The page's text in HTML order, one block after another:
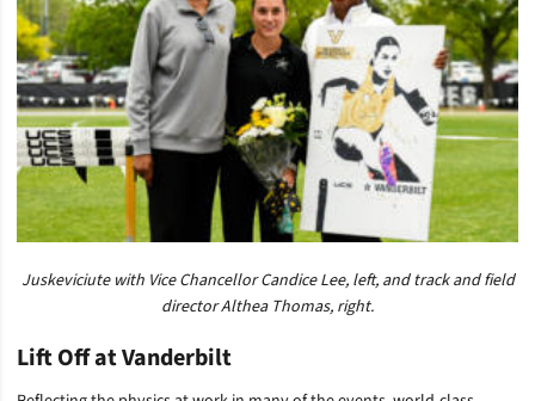
Juskeviciute with Vice Chancellor Candice Lee, left, and track and field
director Althea Thomas, right.
Lift Off at Vanderbilt